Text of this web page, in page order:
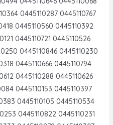
0445110287 0445110767
0445110560 0445110392
0445110721 0445110526
0445110846 0445110230
0445110666 0445110794
0445110288 0445110626
0445110153 0445110397
0445110105 0445110534
0445110822 0445110231